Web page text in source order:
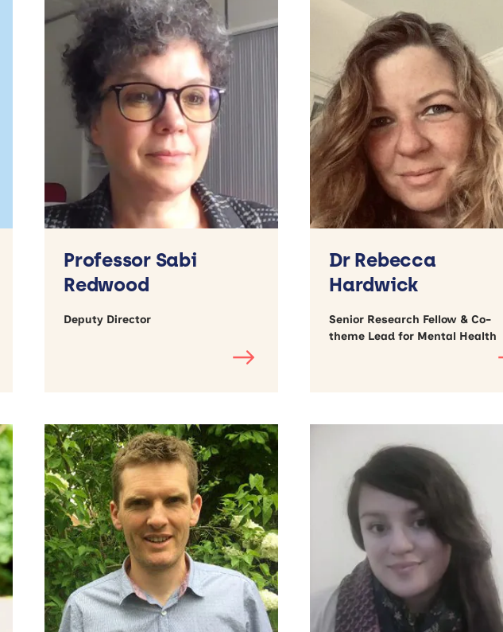
Professor Sabi
Redwood
Deputy Director
Dr Rebecca
Hardwick
Senior Research Fellow & Co-
theme Lead for Mental Health